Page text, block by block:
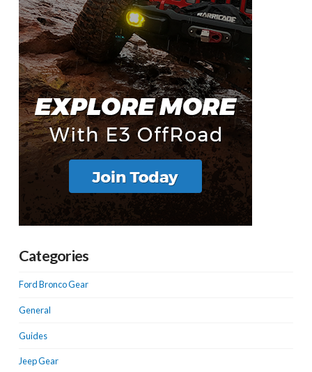
Categories
Ford Bronco Gear
General
Guides
Jeep Gear